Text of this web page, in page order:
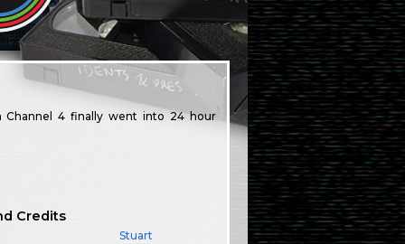
Channel 4 finally went into 24 hour
Credits
Stuart